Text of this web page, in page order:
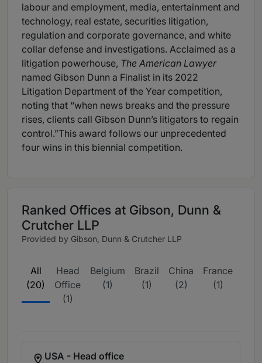
labour and employment, media, entertainment and
technology, real estate, securities litigation,
regulation and corporate governance, and white
collar defense and investigations. Acclaimed as a
litigation powerhouse, The American Lawyer
named Gibson Dunn a Finalist in its 2022
Litigation Department of the Year competition,
noting that “when news breaks and the pressure
rises, clients call Gibson Dunn’s litigators to regain
control.”This award follows our unprecedented
four wins in this biennial competition.
Ranked Offices at Gibson, Dunn &
Crutcher LLP
Provided by Gibson, Dunn & Crutcher LLP
All
(20)
Head
Office
(1)
Belgium
(1)
Brazil
(1)
China
(2)
France
(1)
USA - Head office